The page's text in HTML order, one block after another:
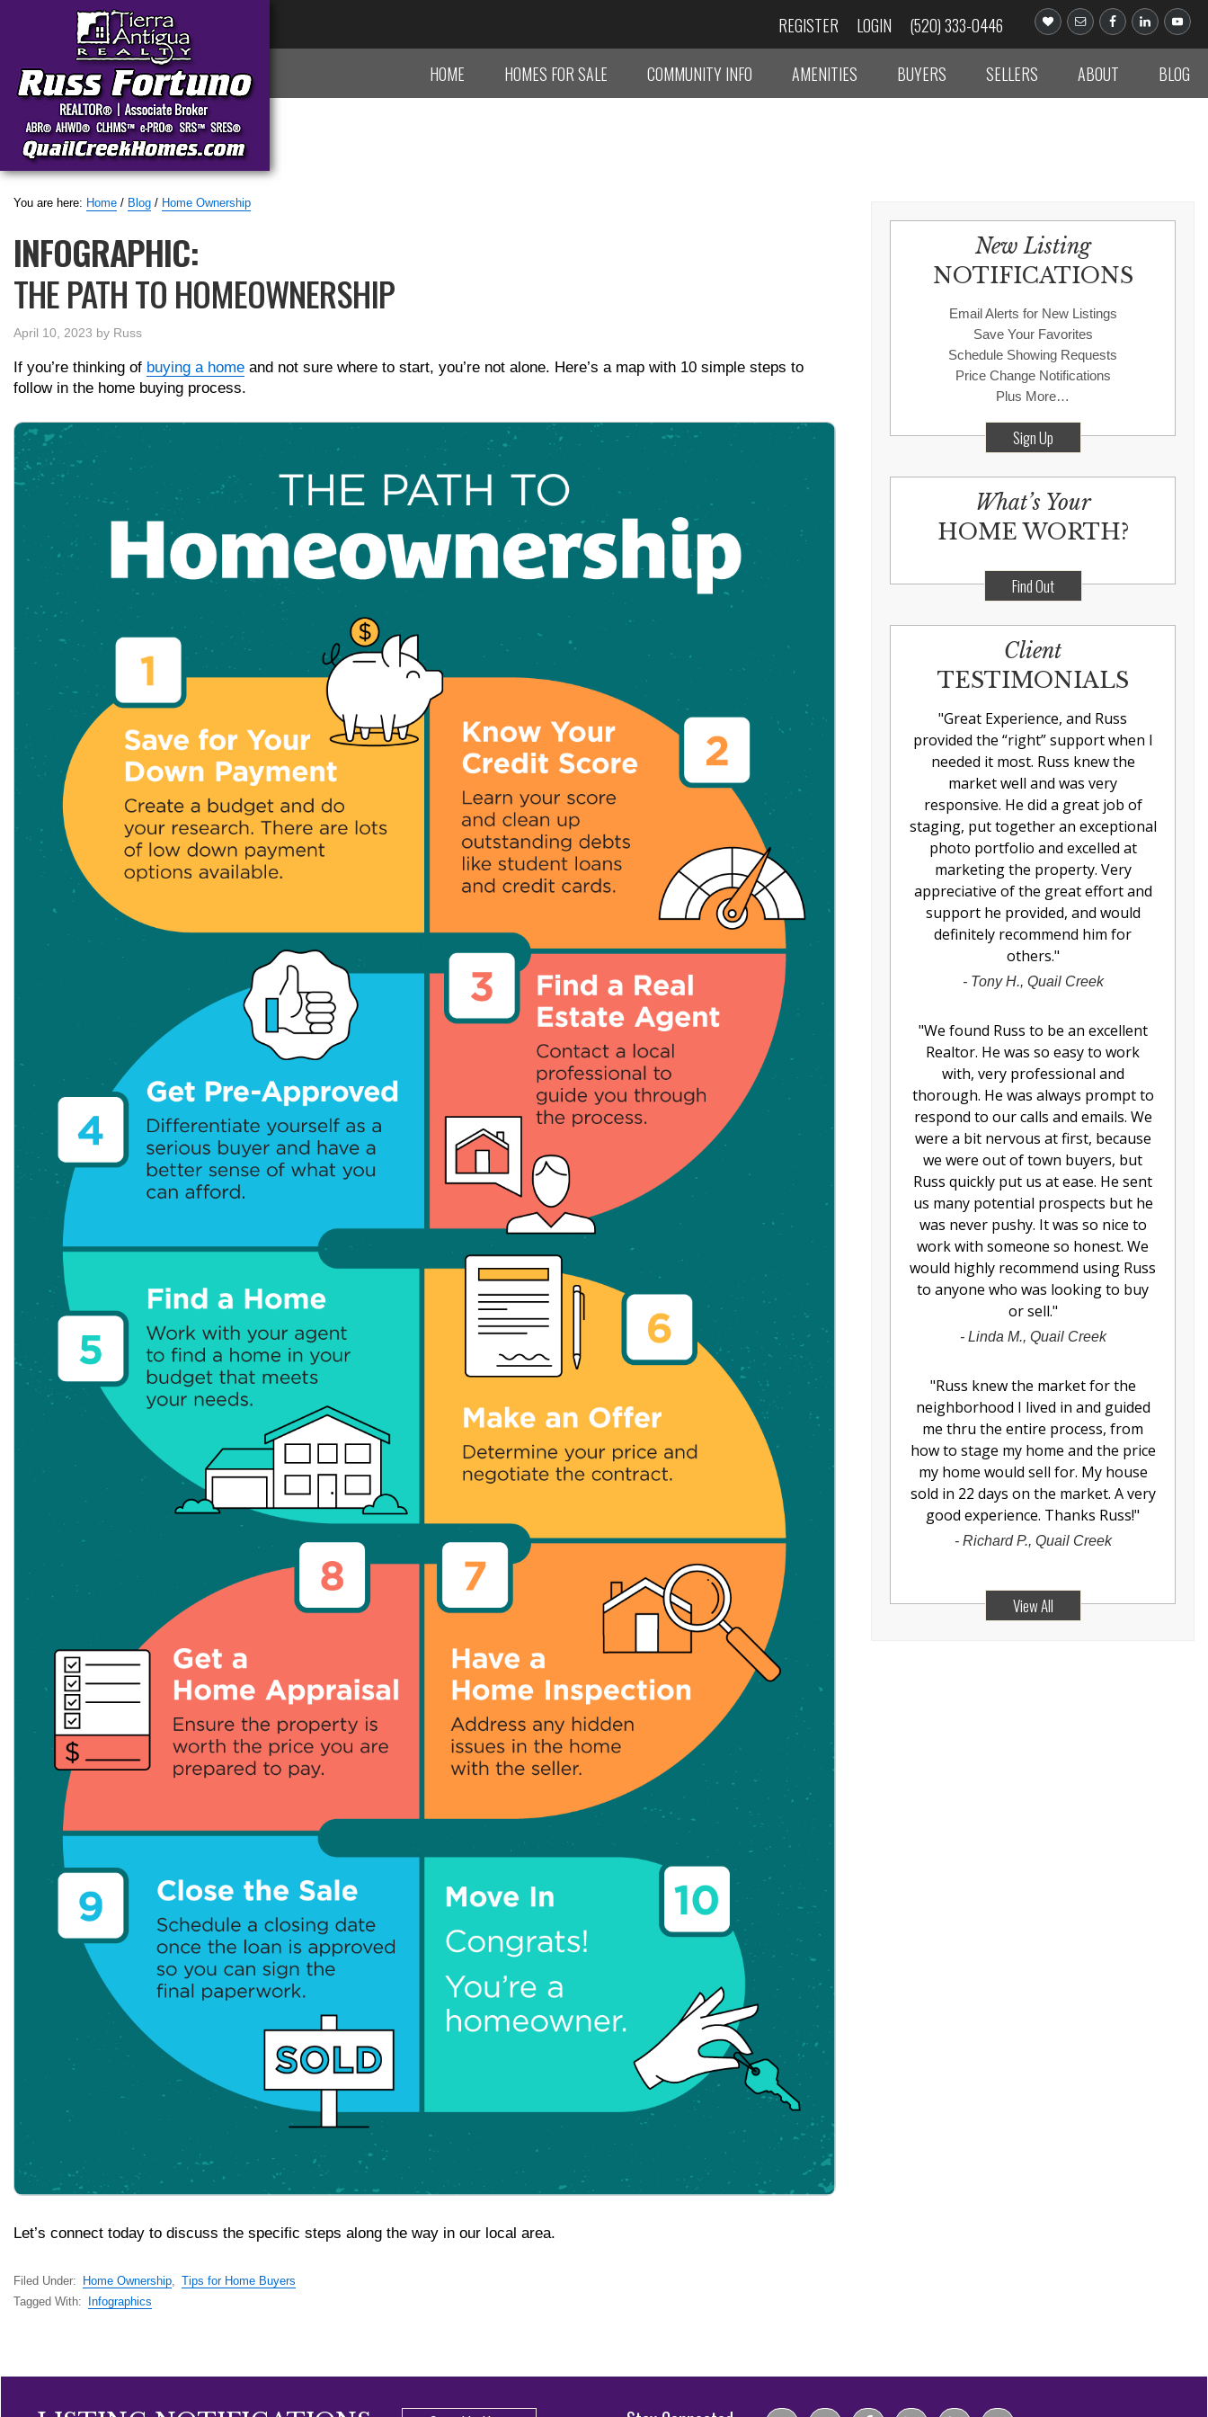
REGISTER LOGIN (520) 333-0446
HOME HOMES FOR SALE COMMUNITY INFO AMENITIES BUYERS SELLERS ABOUT BLOG
You are here: Home / Blog / Home Ownership
INFOGRAPHIC:
THE PATH TO HOMEOWNERSHIP
April 10, 2023 by Russ
If you’re thinking of buying a home and not sure where to start, you’re not alone. Here’s a map with 10 simple steps to
follow in the home buying process.
Let’s connect today to discuss the specific steps along the way in our local area.
Filed Under: Home Ownership, Tips for Home Buyers
Tagged With:
Infographics
New Listing
NOTIFICATIONS
Email Alerts for New Listings
Save Your Favorites
Schedule Showing Requests
Price Change Notifications
Plus More…
Sign Up
What’s Your
HOME WORTH?
Find Out
Client
TESTIMONIALS
"Great Experience, and Russ
provided the “right” support when I
needed it most. Russ knew the
market well and was very
responsive. He did a great job of
staging, put together an exceptional
photo portfolio and excelled at
marketing the property. Very
appreciative of the great effort and
support he provided, and would
definitely recommend him for
others."
- Tony H., Quail Creek
"We found Russ to be an excellent
Realtor. He was so easy to work
with, very professional and
thorough. He was always prompt to
respond to our calls and emails. We
were a bit nervous at first, because
we were out of town buyers, but
Russ quickly put us at ease. He sent
us many potential prospects but he
was never pushy. It was so nice to
work with someone so honest. We
would highly recommend using Russ
to anyone who was looking to buy
or sell."
- Linda M., Quail Creek
"Russ knew the market for the
neighborhood I lived in and guided
me thru the entire process, from
how to stage my home and the price
my home would sell for. My house
sold in 22 days on the market. A very
good experience. Thanks Russ!"
- Richard P., Quail Creek
View All